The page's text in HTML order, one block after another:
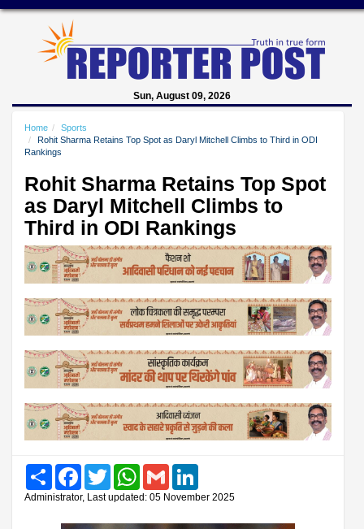
Sun, August 09, 2026
Home
Sports
Rohit Sharma Retains Top Spot as Daryl Mitchell Climbs to Third in ODI
Rankings
Rohit Sharma Retains Top Spot
as Daryl Mitchell Climbs to
Third in ODI Rankings
Share FacebookTwitter WhatsAppGmail
Administrator, Last updated: 05 November 2025